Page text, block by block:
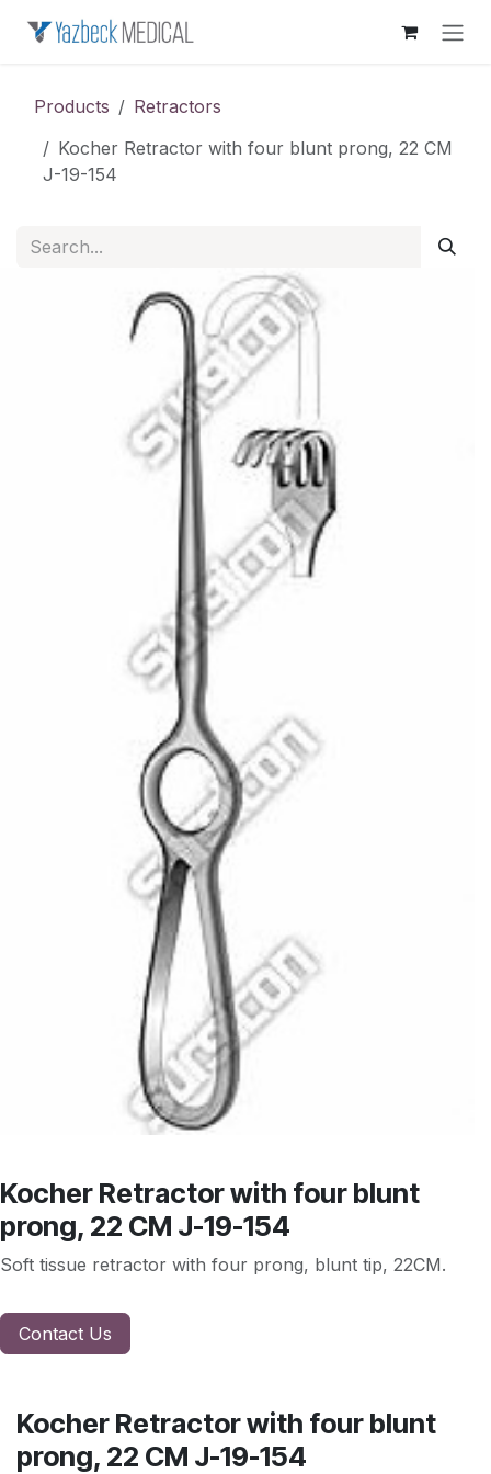
Products
Retractors
Kocher Retractor with four blunt prong, 22 CM
J-19-154
Kocher Retractor with four blunt
prong, 22 CM J-19-154
Soft tissue retractor with four prong, blunt tip, 22CM.
Contact Us
Kocher Retractor with four blunt
prong, 22 CM J-19-154